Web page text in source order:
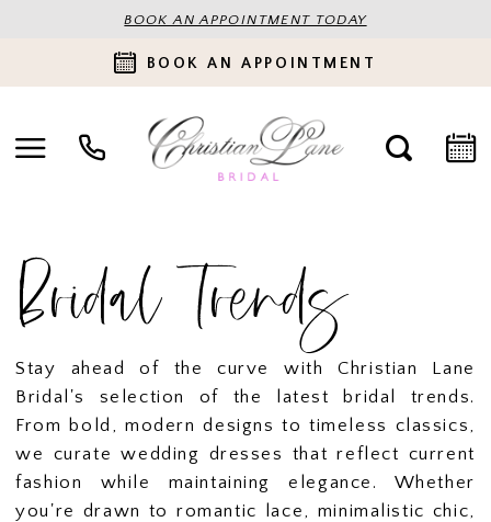
BOOK AN APPOINTMENT TODAY
BOOK AN APPOINTMENT
Bridal Trends
Stay ahead of the curve with Christian Lane
Bridal's selection of the latest bridal trends.
From bold, modern designs to timeless classics,
we curate wedding dresses that reflect current
fashion while maintaining elegance. Whether
you're drawn to romantic lace, minimalistic chic,